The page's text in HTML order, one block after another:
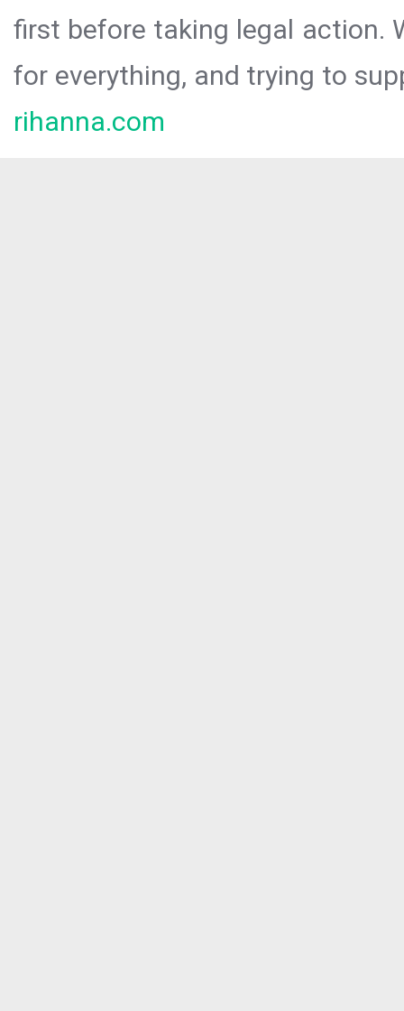
first before taking legal action.
for everything, and trying to
rihanna.com